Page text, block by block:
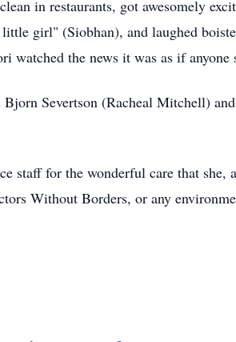
in restaurants, got awesomely
girl" (Siobhan), and laughed
watched the news it was as if
Severtson (Racheal Mitchell)
staff for the wonderful care that
Without Borders, or any